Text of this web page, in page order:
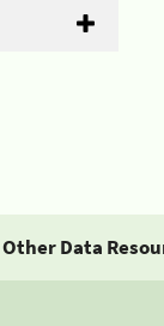
Other Data